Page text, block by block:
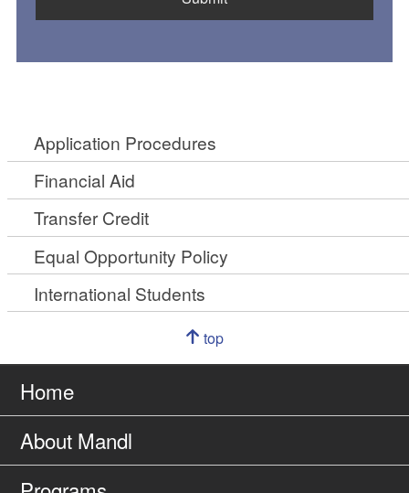
Application Procedures
Financial Aid
Transfer Credit
Equal Opportunity Policy
International Students
Go
top
page
Home
About Mandl